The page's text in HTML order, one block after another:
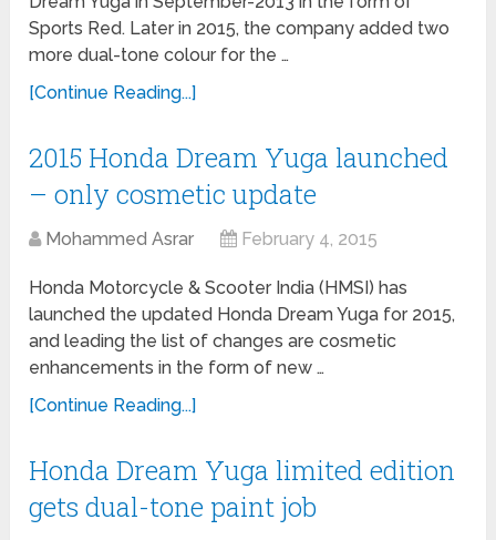
Sports Red. Later in 2015, the company added two
more dual-tone colour for the …
[Continue Reading...]
2015 Honda Dream Yuga launched
– only cosmetic update
Mohammed Asrar February 4, 2015
Honda Motorcycle & Scooter India (HMSI) has
launched the updated Honda Dream Yuga for 2015,
and leading the list of changes are cosmetic
enhancements in the form of new …
[Continue Reading...]
Honda Dream Yuga limited edition
gets dual-tone paint job